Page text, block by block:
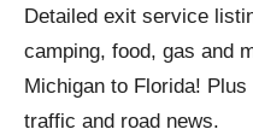
Detailed exit service
camping, food, gas and
Michigan to Florida!
traffic and road news.